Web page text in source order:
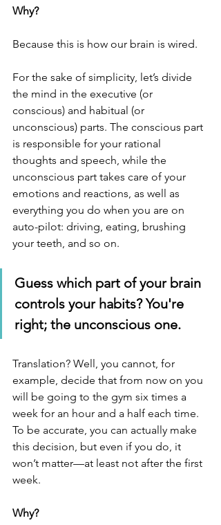
Why?
Because this is how our brain is wired.
For the sake of simplicity, let’s divide
the mind in the executive (or
conscious) and habitual (or
unconscious) parts. The conscious part
is responsible for your rational
thoughts and speech, while the
unconscious part takes care of your
emotions and reactions, as well as
everything you do when you are on
auto-pilot: driving, eating, brushing
your teeth, and so on.
Guess which part of your brain
controls your habits? You're
right; the unconscious one.
Translation? Well, you cannot, for
example, decide that from now on you
will be going to the gym six times a
week for an hour and a half each time.
To be accurate, you can actually make
this decision, but even if you do, it
won’t matter—at least not after the first
week.
Why?